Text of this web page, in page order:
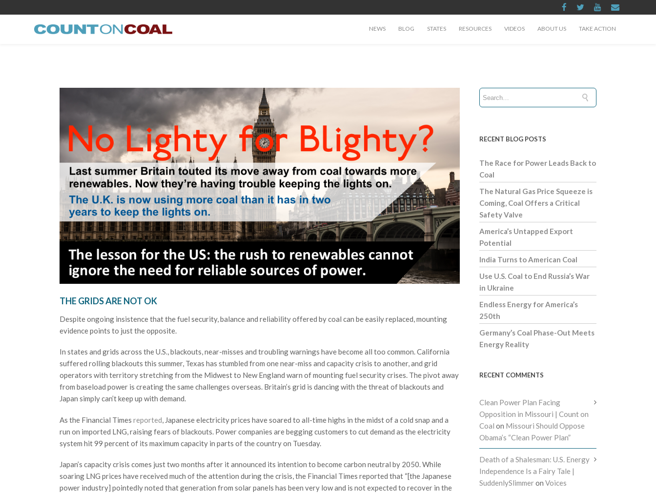
NEWS BLOG STATES RESOURCES VIDEOS ABOUT US TAKE ACTION
THE GRIDS ARE NOT OK
Despite ongoing insistence that the fuel security, balance and reliability offered by coal can be easily replaced, mounting
evidence points to just the opposite.
In states and grids across the U.S., blackouts, near-misses and troubling warnings have become all too common. California
suffered rolling blackouts this summer, Texas has stumbled from one near-miss and capacity crisis to another, and grid
operators with territory stretching from the Midwest to New England warn of mounting fuel security crises. The pivot away
from baseload power is creating the same challenges overseas. Britain’s grid is dancing with the threat of blackouts and
Japan simply can’t keep up with demand.
As the Financial Times reported, Japanese electricity prices have soared to all-time highs in the midst of a cold snap and a
run on imported LNG, raising fears of blackouts. Power companies are begging customers to cut demand as the electricity
system hit 99 percent of its maximum capacity in parts of the country on Tuesday.
Japan’s capacity crisis comes just two months after it announced its intention to become carbon neutral by 2050. While
soaring LNG prices have received much of the attention during the crisis, the Financial Times reported that “[the Japanese
power industry] pointedly noted that generation from solar panels has been very low and is not expected to recover in the
RECENT BLOG POSTS
The Race for Power Leads Back to
Coal
The Natural Gas Price Squeeze is
Coming, Coal Offers a Critical
Safety Valve
America’s Untapped Export
Potential
India Turns to American Coal
Use U.S. Coal to End Russia’s War
in Ukraine
Endless Energy for America’s
250th
Germany’s Coal Phase-Out Meets
Energy Reality
RECENT COMMENTS
Clean Power Plan Facing
Opposition in Missouri | Count on
Coal on Missouri Should Oppose
Obama’s “Clean Power Plan”
Death of a Shalesman: U.S. Energy
Independence Is a Fairy Tale |
SuddenlySlimmeron Voices